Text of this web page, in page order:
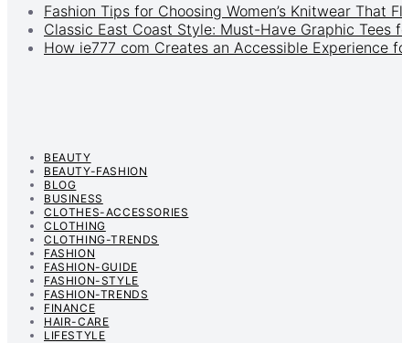
Fashion Tips for Choosing Women’s Knitwear That
Classic East Coast Style: Must-Have Graphic Tees
How ie777 com Creates an Accessible Experience
BEAUTY
BEAUTY-FASHION
BLOG
BUSINESS
CLOTHES-ACCESSORIES
CLOTHING
CLOTHING-TRENDS
FASHION
FASHION-GUIDE
FASHION-STYLE
FASHION-TRENDS
FINANCE
HAIR-CARE
LIFESTYLE